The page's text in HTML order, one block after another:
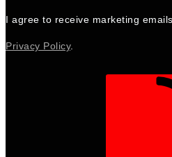
I agree to receive marketing
Privacy Policy.